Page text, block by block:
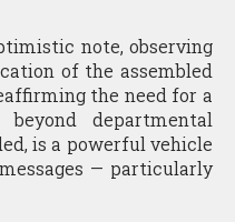
note, observing
of the assembled
the need for a
departmental
is a powerful vehicle
— particularly